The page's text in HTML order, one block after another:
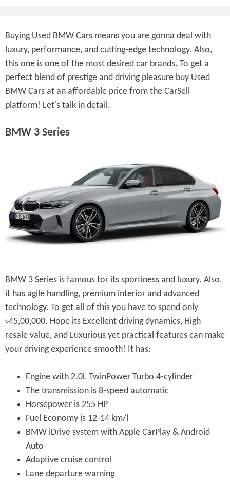
Buying Used BMW Cars means you are gonna deal with
luxury, performance, and cutting-edge technology. Also,
this one is one of the most desired car brands. To get a
perfect blend of prestige and driving pleasure buy Used
BMW Cars at an affordable price from the CarSell
platform! Let's talk in detail.
BMW 3 Series
BMW 3 Series is famous for its sportiness and luxury. Also,
it has agile handling, premium interior and advanced
technology. To get all of this you have to spend only
৳45,00,000. Hope its Excellent driving dynamics, High
resale value, and Luxurious yet practical features can make
your driving experience smooth! It has:
Engine with 2.0L TwinPower Turbo 4-cylinder
The transmission is 8-speed automatic
Horsepower is 255 HP
Fuel Economy is 12-14 km/l
BMW iDrive system with Apple CarPlay & Android
Auto
Adaptive cruise control
Lane departure warning